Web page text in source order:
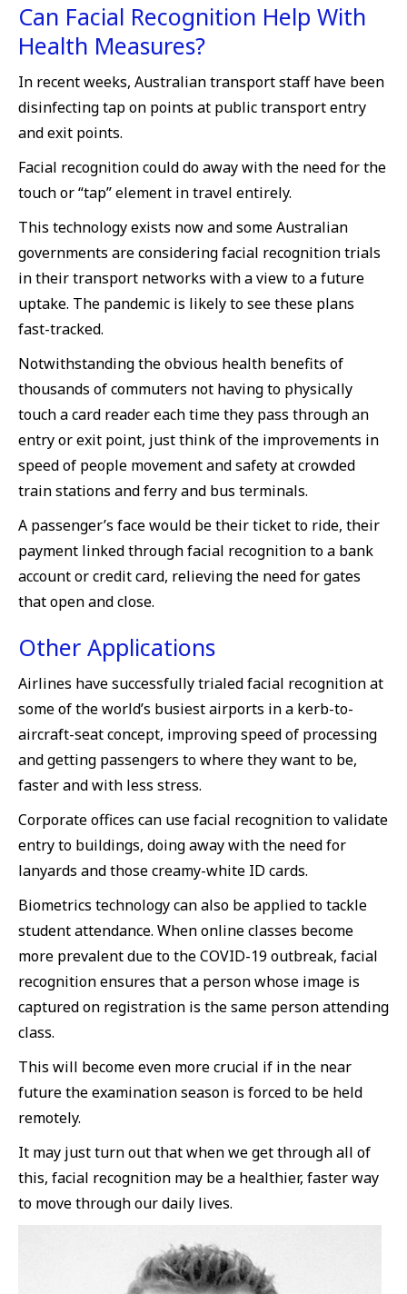
Can Facial Recognition Help With
Health Measures?
In recent weeks, Australian transport staff have been
disinfecting tap on points at public transport entry
and exit points.
Facial recognition could do away with the need for the
touch or “tap” element in travel entirely.
This technology exists now and some Australian
governments are considering facial recognition trials
in their transport networks with a view to a future
uptake. The pandemic is likely to see these plans
fast-tracked.
Notwithstanding the obvious health benefits of
thousands of commuters not having to physically
touch a card reader each time they pass through an
entry or exit point, just think of the improvements in
speed of people movement and safety at crowded
train stations and ferry and bus terminals.
A passenger’s face would be their ticket to ride, their
payment linked through facial recognition to a bank
account or credit card, relieving the need for gates
that open and close.
Other Applications
Airlines have successfully trialed facial recognition at
some of the world’s busiest airports in a kerb-to-
aircraft-seat concept, improving speed of processing
and getting passengers to where they want to be,
faster and with less stress.
Corporate offices can use facial recognition to validate
entry to buildings, doing away with the need for
lanyards and those creamy-white ID cards.
Biometrics technology can also be applied to tackle
student attendance. When online classes become
more prevalent due to the COVID-19 outbreak, facial
recognition ensures that a person whose image is
captured on registration is the same person attending
class.
This will become even more crucial if in the near
future the examination season is forced to be held
remotely.
It may just turn out that when we get through all of
this, facial recognition may be a healthier, faster way
to move through our daily lives.